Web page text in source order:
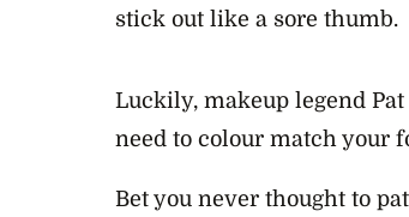
stick out like a sore thumb.
Luckily, makeup legend
need to colour match your
Bet you never thought to